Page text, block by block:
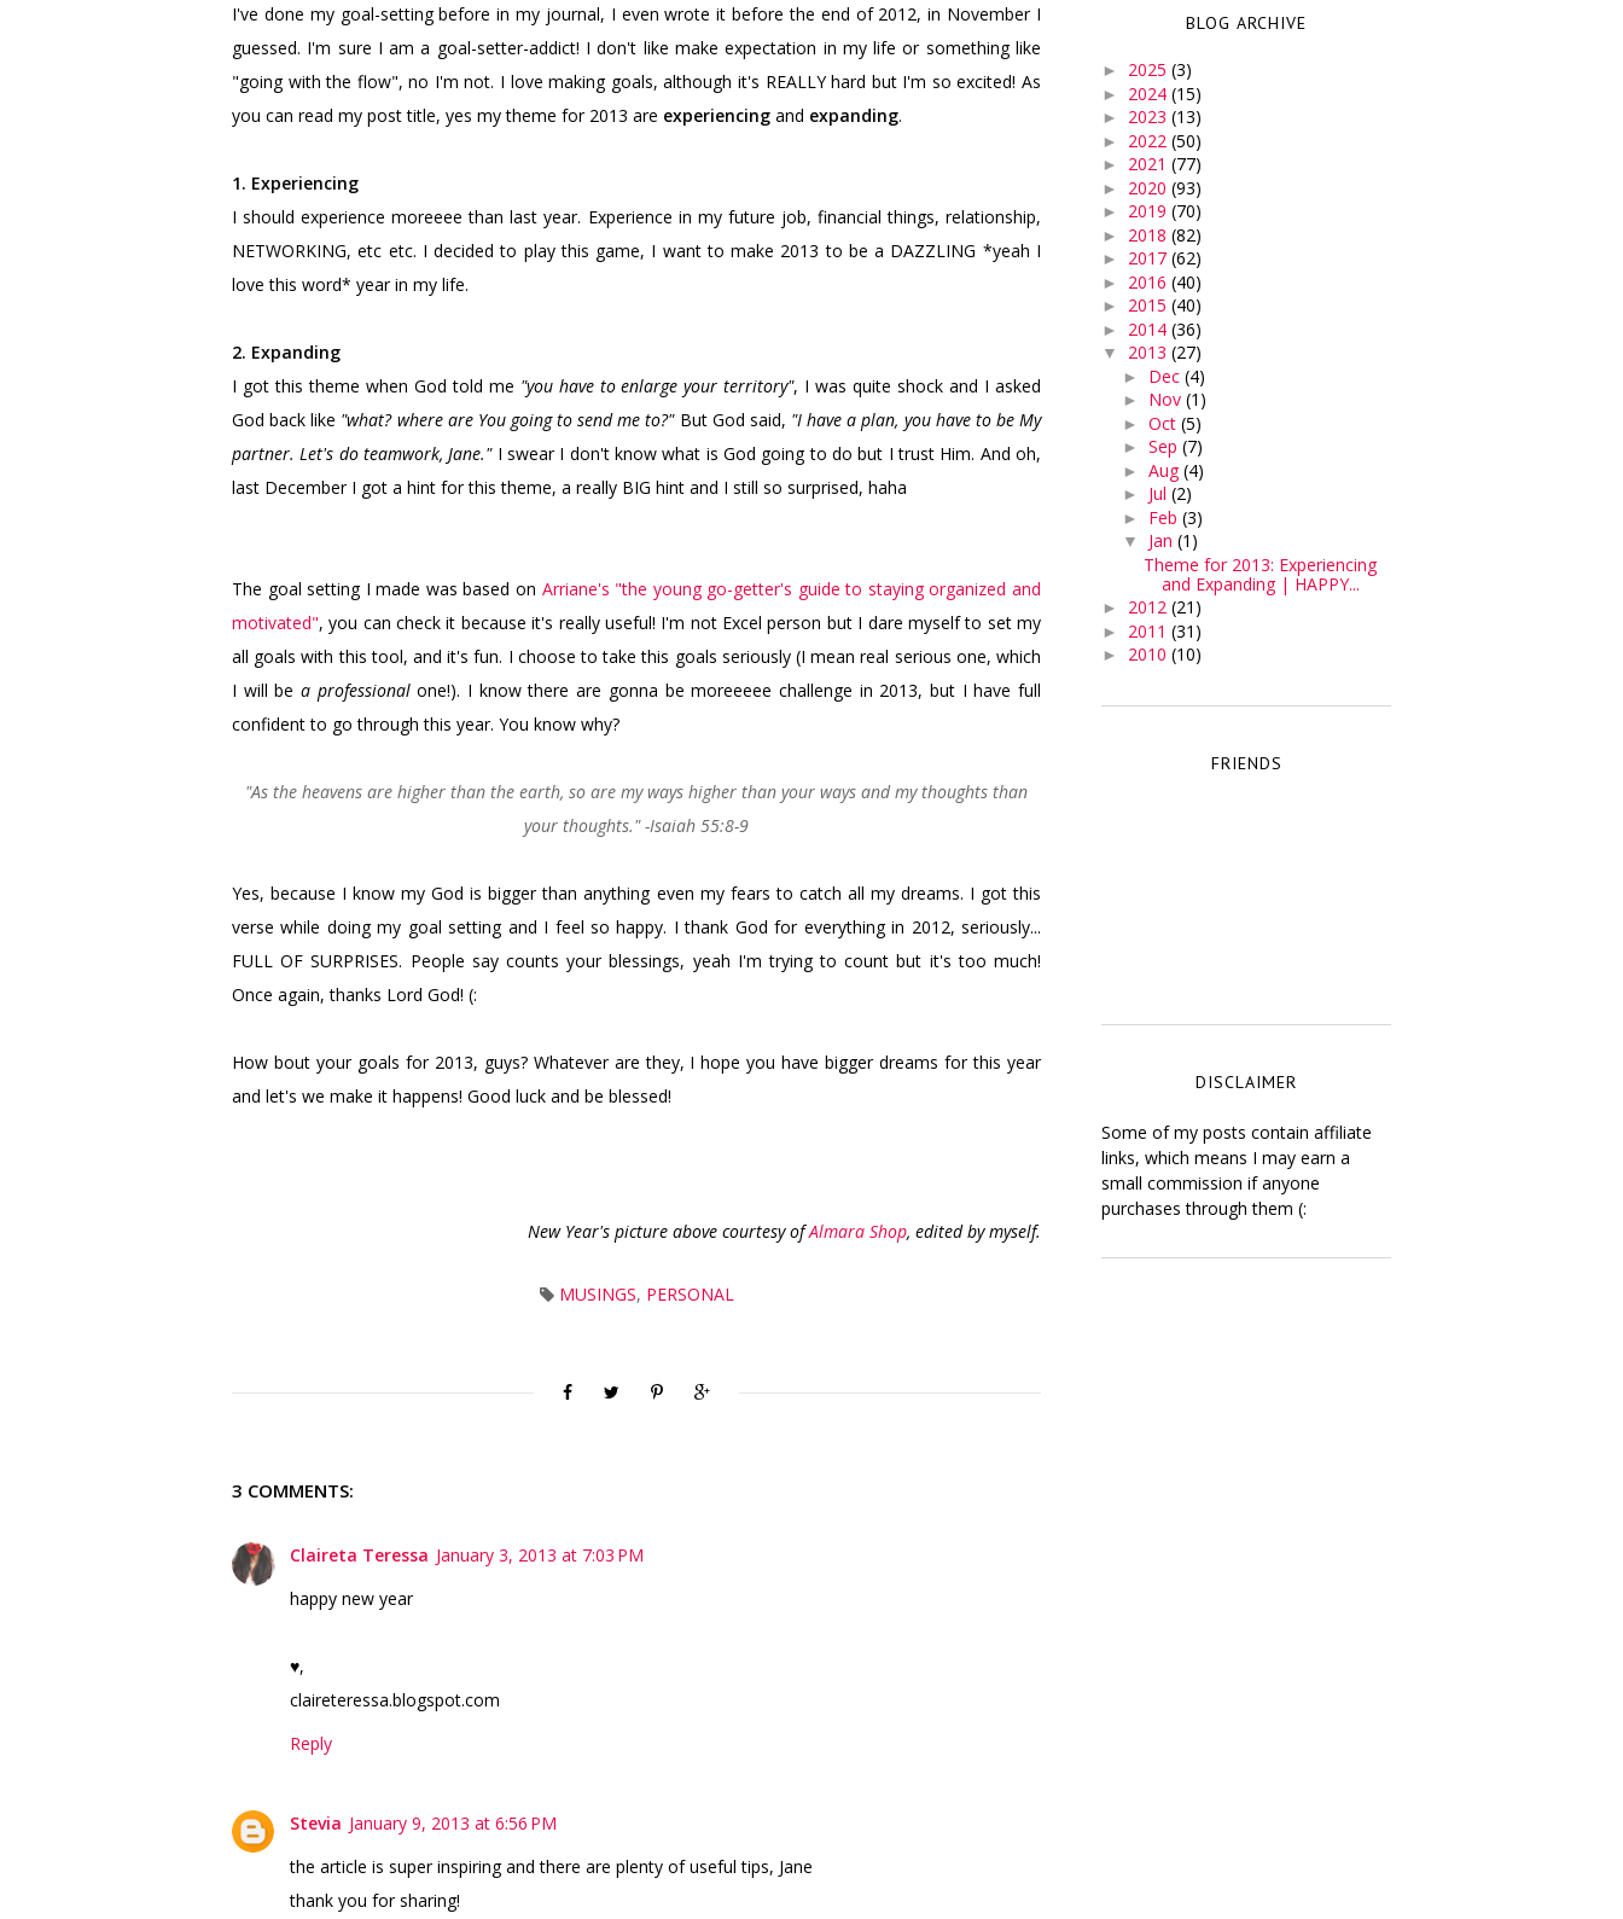
I've done my goal-setting before in my journal, I even wrote it before the end of 2012, in November I
guessed. I'm sure I am a goal-setter-addict! I don't like make expectation in my life or something like
"going with the flow", no I'm not. I love making goals, although it's REALLY hard but I'm so excited! As
you can read my post title, yes my theme for 2013 are experiencing and expanding.
1. Experiencing
I should experience moreeee than last year. Experience in my future job, financial things, relationship,
NETWORKING, etc etc. I decided to play this game, I want to make 2013 to be a DAZZLING *yeah I
love this word* year in my life.
2. Expanding
I got this theme when God told me "you have to enlarge your territory", I was quite shock and I asked
God back like "what? where are You going to send me to?"But God said, "I have a plan, you have to be My
partner. Let's do teamwork, Jane."I swear I don't know what is God going to do but I trust Him. And oh,
last December I got a hint for this theme, a really BIG hint and I still so surprised, haha
The goal setting I made was based on Arriane's "the young go-getter's guide to staying organized and
motivated", you can check it because it's really useful! I'm not Excel person but I dare myself to set my
all goals with this tool, and it's fun. I choose to take this goals seriously (I mean real serious one, which
I will bea professionalone!). I know there are gonna be moreeeee challenge in 2013, but I have full
confident to go through this year. You know why?
"As the heavens are higher than the earth, so are my ways higher than your ways and my thoughts than
your thoughts." -Isaiah 55:8-9
Yes, because I know my God is bigger than anything even my fears to catch all my dreams. I got this
verse while doing my goal setting and I feel so happy. I thank God for everything in 2012, seriously...
FULL OF SURPRISES. People say counts your blessings, yeah I'm trying to count but it's too much!
Once again, thanks Lord God! (:
How bout your goals for 2013, guys? Whatever are they, I hope you have bigger dreams for this year
and let's we make it happens! Good luck and be blessed!
New Year's picture above courtesy ofAlmara Shop, edited by myself.
MUSINGS, PERSONAL
3 COMMENTS:
Claireta Teressa January 3, 2013 at 7:03 PM
happy new year
♥,
claireteressa.blogspot.com
Reply
Stevia January 9, 2013 at 6:56 PM
the article is super inspiring and there are plenty of useful tips, Jane
thank you for sharing!
BLOG ARCHIVE
► 2025 (3)
► 2024 (15)
► 2023 (13)
► 2022 (50)
► 2021 (77)
► 2020 (93)
► 2019 (70)
► 2018 (82)
► 2017 (62)
► 2016 (40)
► 2015 (40)
► 2014 (36)
▼ 2013 (27)
► Dec (4)
► Nov (1)
► Oct (5)
► Sep (7)
► Aug(4)
► Jul (2)
► Feb (3)
▼ Jan (1)
Theme for 2013: Experiencing
and Expanding | HAPPY...
► 2012 (21)
► 2011 (31)
► 2010 (10)
FRIENDS
DISCLAIMER
Some of my posts contain affiliate
links, which means I may earn a
small commission if anyone
purchases through them (: